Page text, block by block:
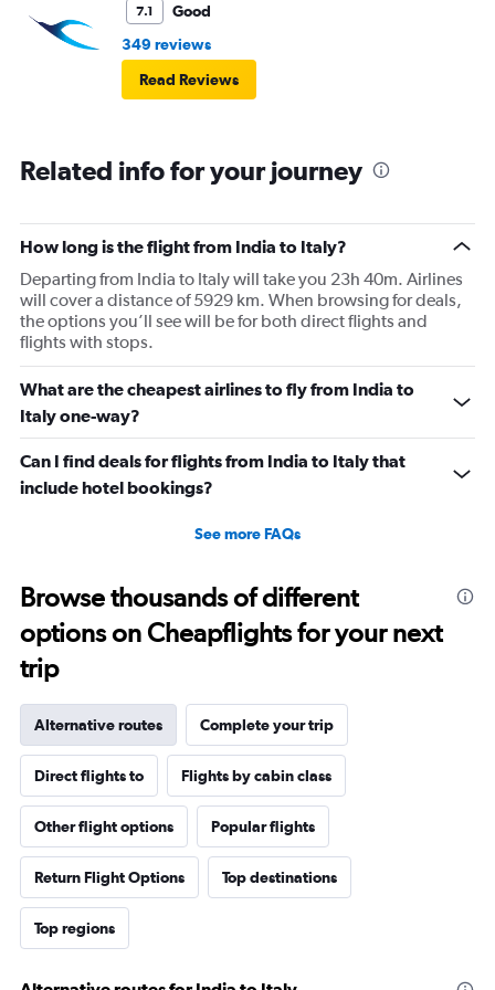
7.1
Good
349 reviews
Read Reviews
Related info for your journey
How long is the flight from India to Italy?
Departing from India to Italy will take you 23h 40m. Airlines
will cover a distance of 5929 km. When browsing for deals,
the options you’ll see will be for both direct flights and
flights with stops.
What are the cheapest airlines to fly from India to
Italy one-way?
Can I find deals for flights from India to Italy that
include hotel bookings?
See more FAQs
Browse thousands of different
options on Cheapflights for your next
trip
Alternative routes Complete your trip
Direct flights to Flights by cabin class
Other flight options Popular flights
Return Flight Options Top destinations
Top regions